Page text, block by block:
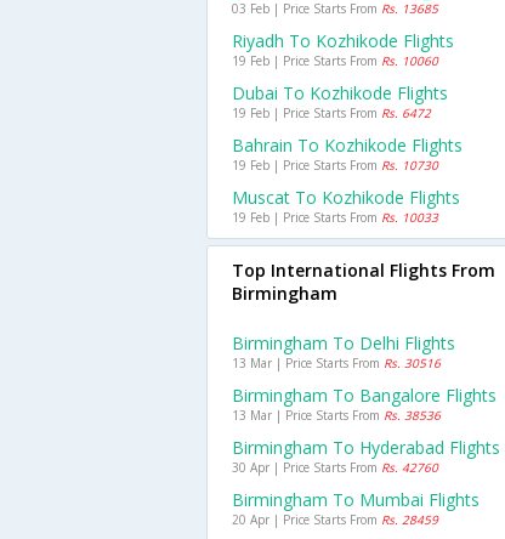
03 Feb | Price Starts From Rs. 13685
Riyadh To Kozhikode Flights
19 Feb | Price Starts From Rs. 10060
Dubai To Kozhikode Flights
19 Feb | Price Starts From Rs. 6472
Bahrain To Kozhikode Flights
19 Feb | Price Starts From Rs. 10730
Muscat To Kozhikode Flights
19 Feb | Price Starts From Rs. 10033
Top International Flights From
Birmingham
Birmingham To Delhi Flights
13 Mar | Price Starts From Rs. 30516
Birmingham To Bangalore Flights
13 Mar | Price Starts From Rs. 38536
Birmingham To Hyderabad Flights
30 Apr | Price Starts From Rs. 42760
Birmingham To Mumbai Flights
20 Apr | Price Starts From Rs. 28459